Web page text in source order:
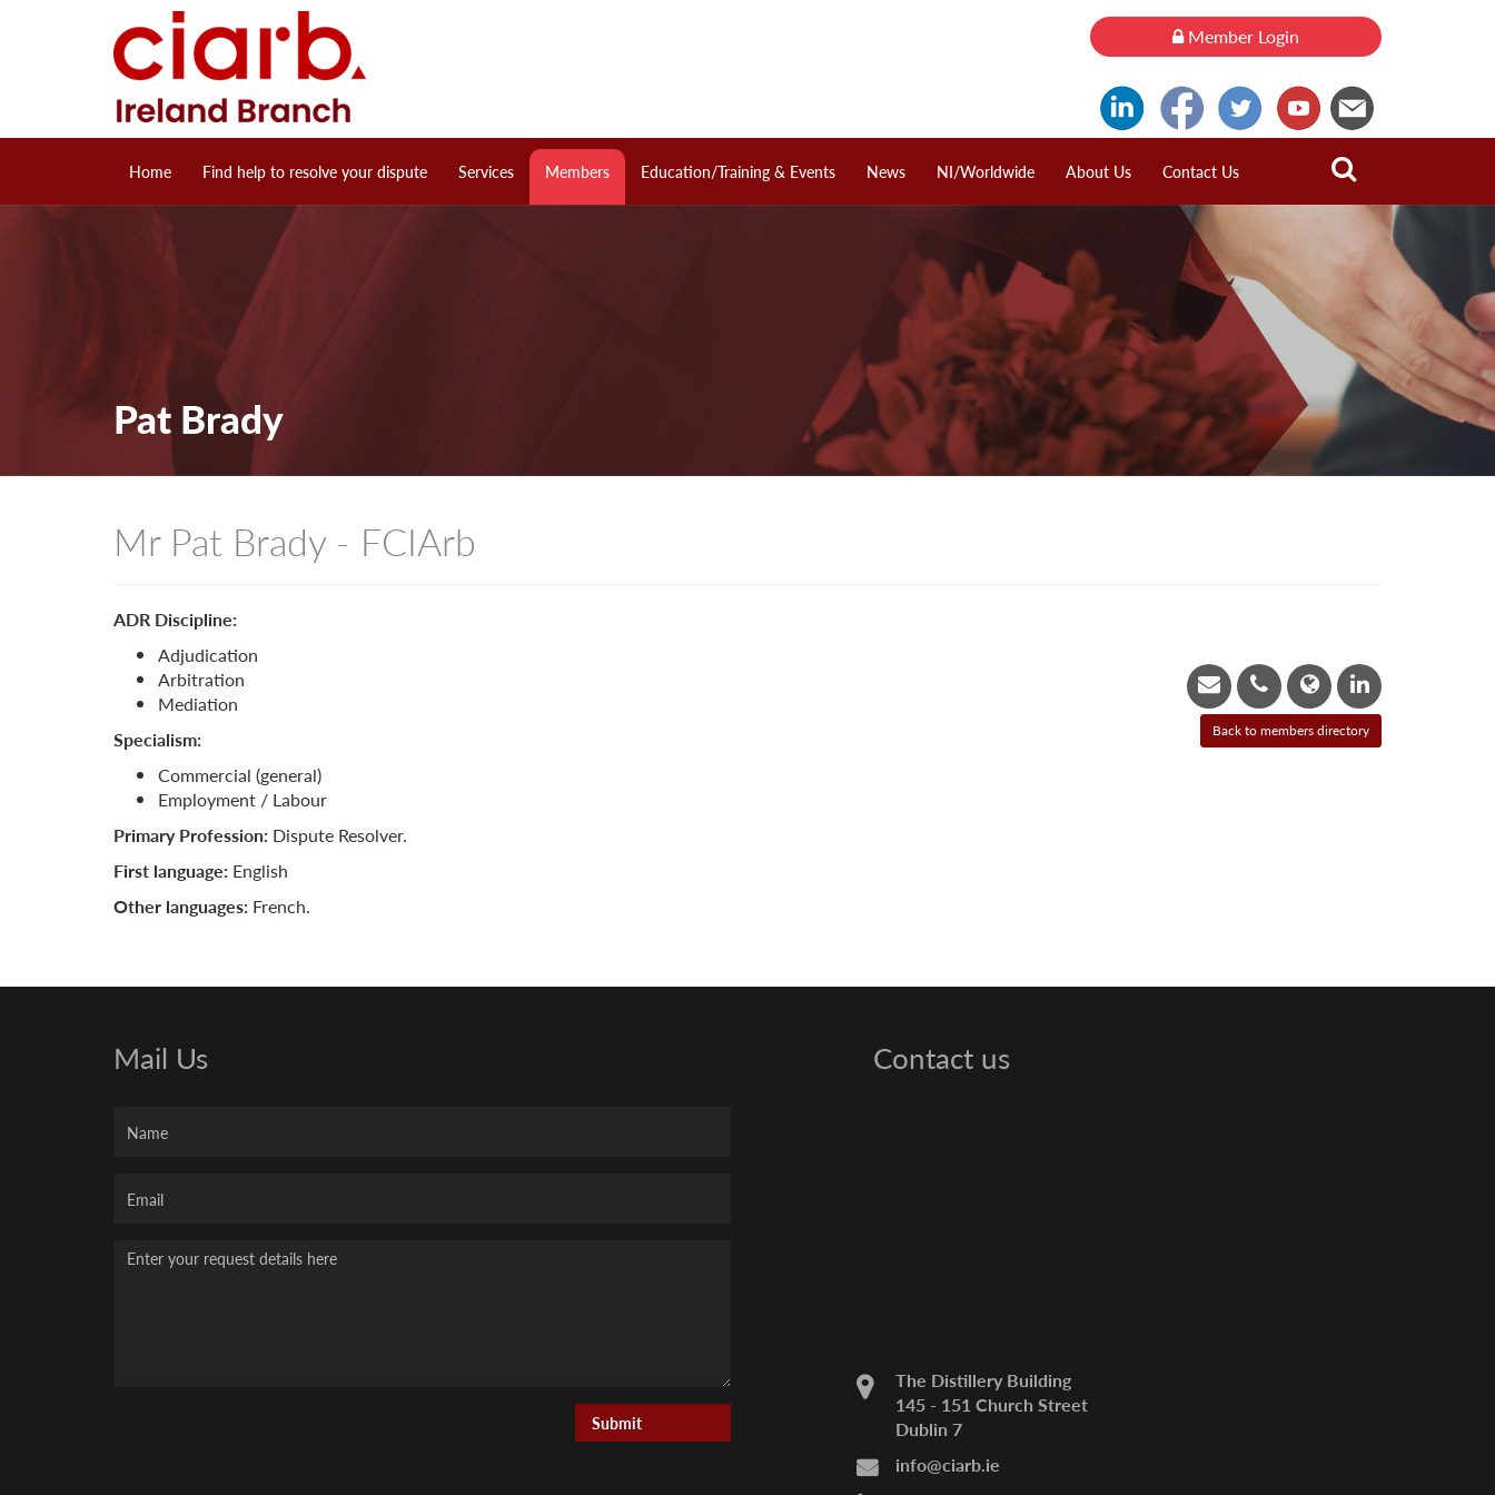
Member Login
Home Find help to resolve your dispute Services Members Education/Training & Events News NI/Worldwide About Us Contact Us
Pat Brady
Mr Pat Brady - FCIArb
ADR Discipline:
Adjudication
Arbitration
Mediation
Specialism:
Commercial (general)
Employment / Labour
Primary Profession: Dispute Resolver.
First language: English
Other languages: French.
Mail Us
Email
Message
Contact us
The Distillery Building
145 - 151 Church Street
Dublin 7
info@ciarb.ie